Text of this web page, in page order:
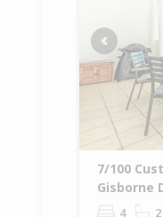
Previous
7/100
Gisborne
4 2